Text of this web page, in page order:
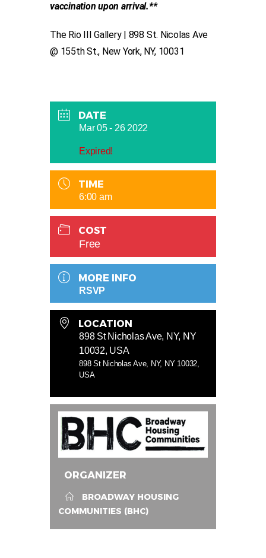
vaccination upon arrival.**
The Rio III Gallery | 898 St. Nicolas Ave
@ 155th St., New York, NY, 10031
DATE
Mar 05 - 26 2022
Expired!
TIME
6:00 am
COST
Free
MORE INFO
RSVP
LOCATION
898 St Nicholas Ave, NY, NY
10032, USA
898 St Nicholas Ave, NY, NY 10032,
USA
ORGANIZER
BROADWAY HOUSING
COMMUNITIES (BHC)